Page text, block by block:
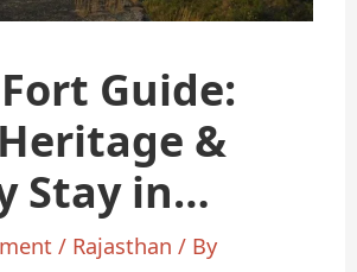
Guide:
&
Stay in
2025
/ Rajasthan / By